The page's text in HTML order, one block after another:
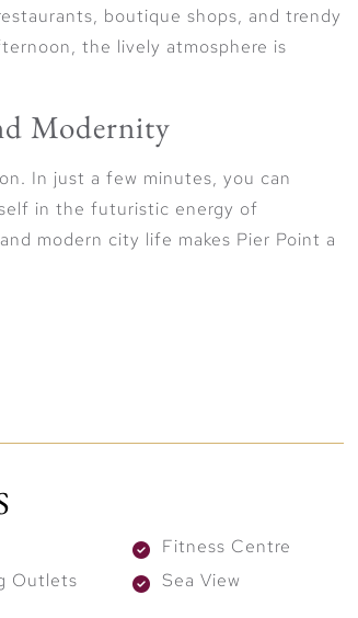
boutique shops, and trendy
the lively atmosphere is
Modernity
In just a few minutes, you can
in the futuristic energy of
modern city life makes Pier Point a
comfort and style. Open
landscaped podium,
every corner, you can enjoy
dynamic skyline.
Fitness Centre
Outlets Sea View